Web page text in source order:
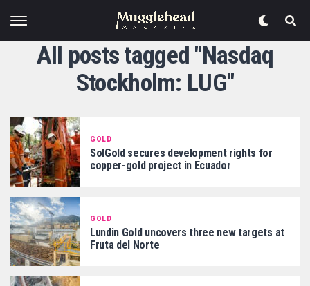
All posts tagged "Nasdaq
Stockholm: LUG"
GOLD
SolGold secures development rights for
copper-gold project in Ecuador
GOLD
Lundin Gold uncovers three new targets at
Fruta del Norte